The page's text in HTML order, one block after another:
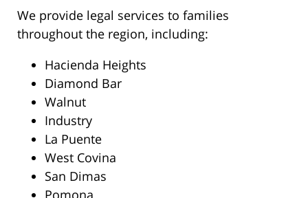
We provide legal services to families
throughout the region, including:
Hacienda Heights
Diamond Bar
Walnut
Industry
La Puente
West Covina
San Dimas